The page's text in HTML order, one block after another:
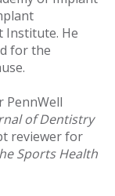
Institute. He
for the
PennWell
of Dentistry
reviewer for
Sports Health